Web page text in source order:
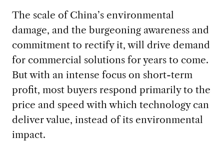
The scale of China’s environmental
damage, and the burgeoning awareness and
commitment to rectify it, will drive demand
for commercial solutions for years to come.
But with an intense focus on short-term
profit, most buyers respond primarily to the
price and speed with which technology can
deliver value, instead of its environmental
impact.